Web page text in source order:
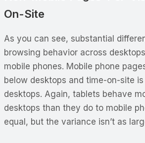
On-Site
As you can see, substantial
browsing behavior across
mobile phones. Mobile phone
below desktops and time-on-site
desktops. Again, tablets behave
desktops than they do to mobile
equal, but the variance isn’t as